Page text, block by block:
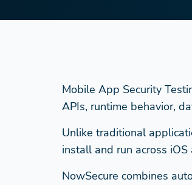
Mobile App Security
APIs, runtime behavior,
Unlike traditional
install and run across
NowSecure combines